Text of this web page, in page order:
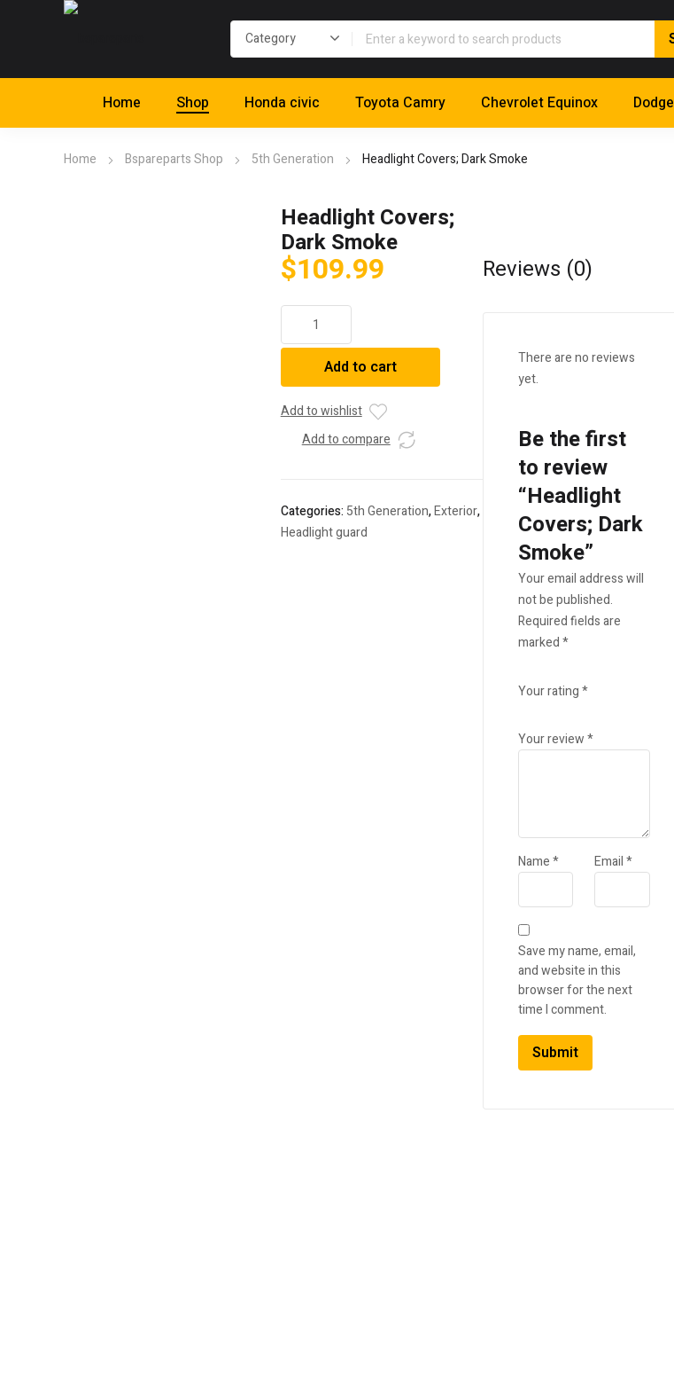
Home Shop Honda civic Toyota Camry Chevrolet Equinox Dodge
Home Bspareparts Shop 5th Generation Headlight Covers; Dark Smoke
Headlight Covers;
Dark Smoke
$109.99
Covers;
Dark
quantity
Add to cart
Add to wishlist
Add to compare
Categories: 5th Generation,Exterior,
Headlight guard
Reviews (0)
There are no reviews
yet.
Be the first
to review
“Headlight
Covers; Dark
Smoke”
Your email address will
not be published.
Required fields are
marked*
Your rating*
Your review*
Name* Email*
Save my name, email,
and website in this
browser for the next
time I comment.